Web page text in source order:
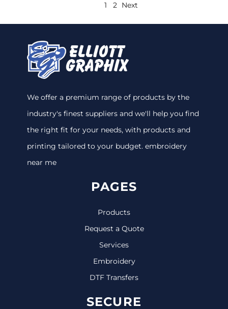
1 2 Next
We offer a premium range of products by the
industry's finest suppliers and we'll help you find
the right fit for your needs, with products and
printing tailored to your budget. embroidery
near me
PAGES
Products
Request a Quote
Services
Embroidery
DTF Transfers
SECURE